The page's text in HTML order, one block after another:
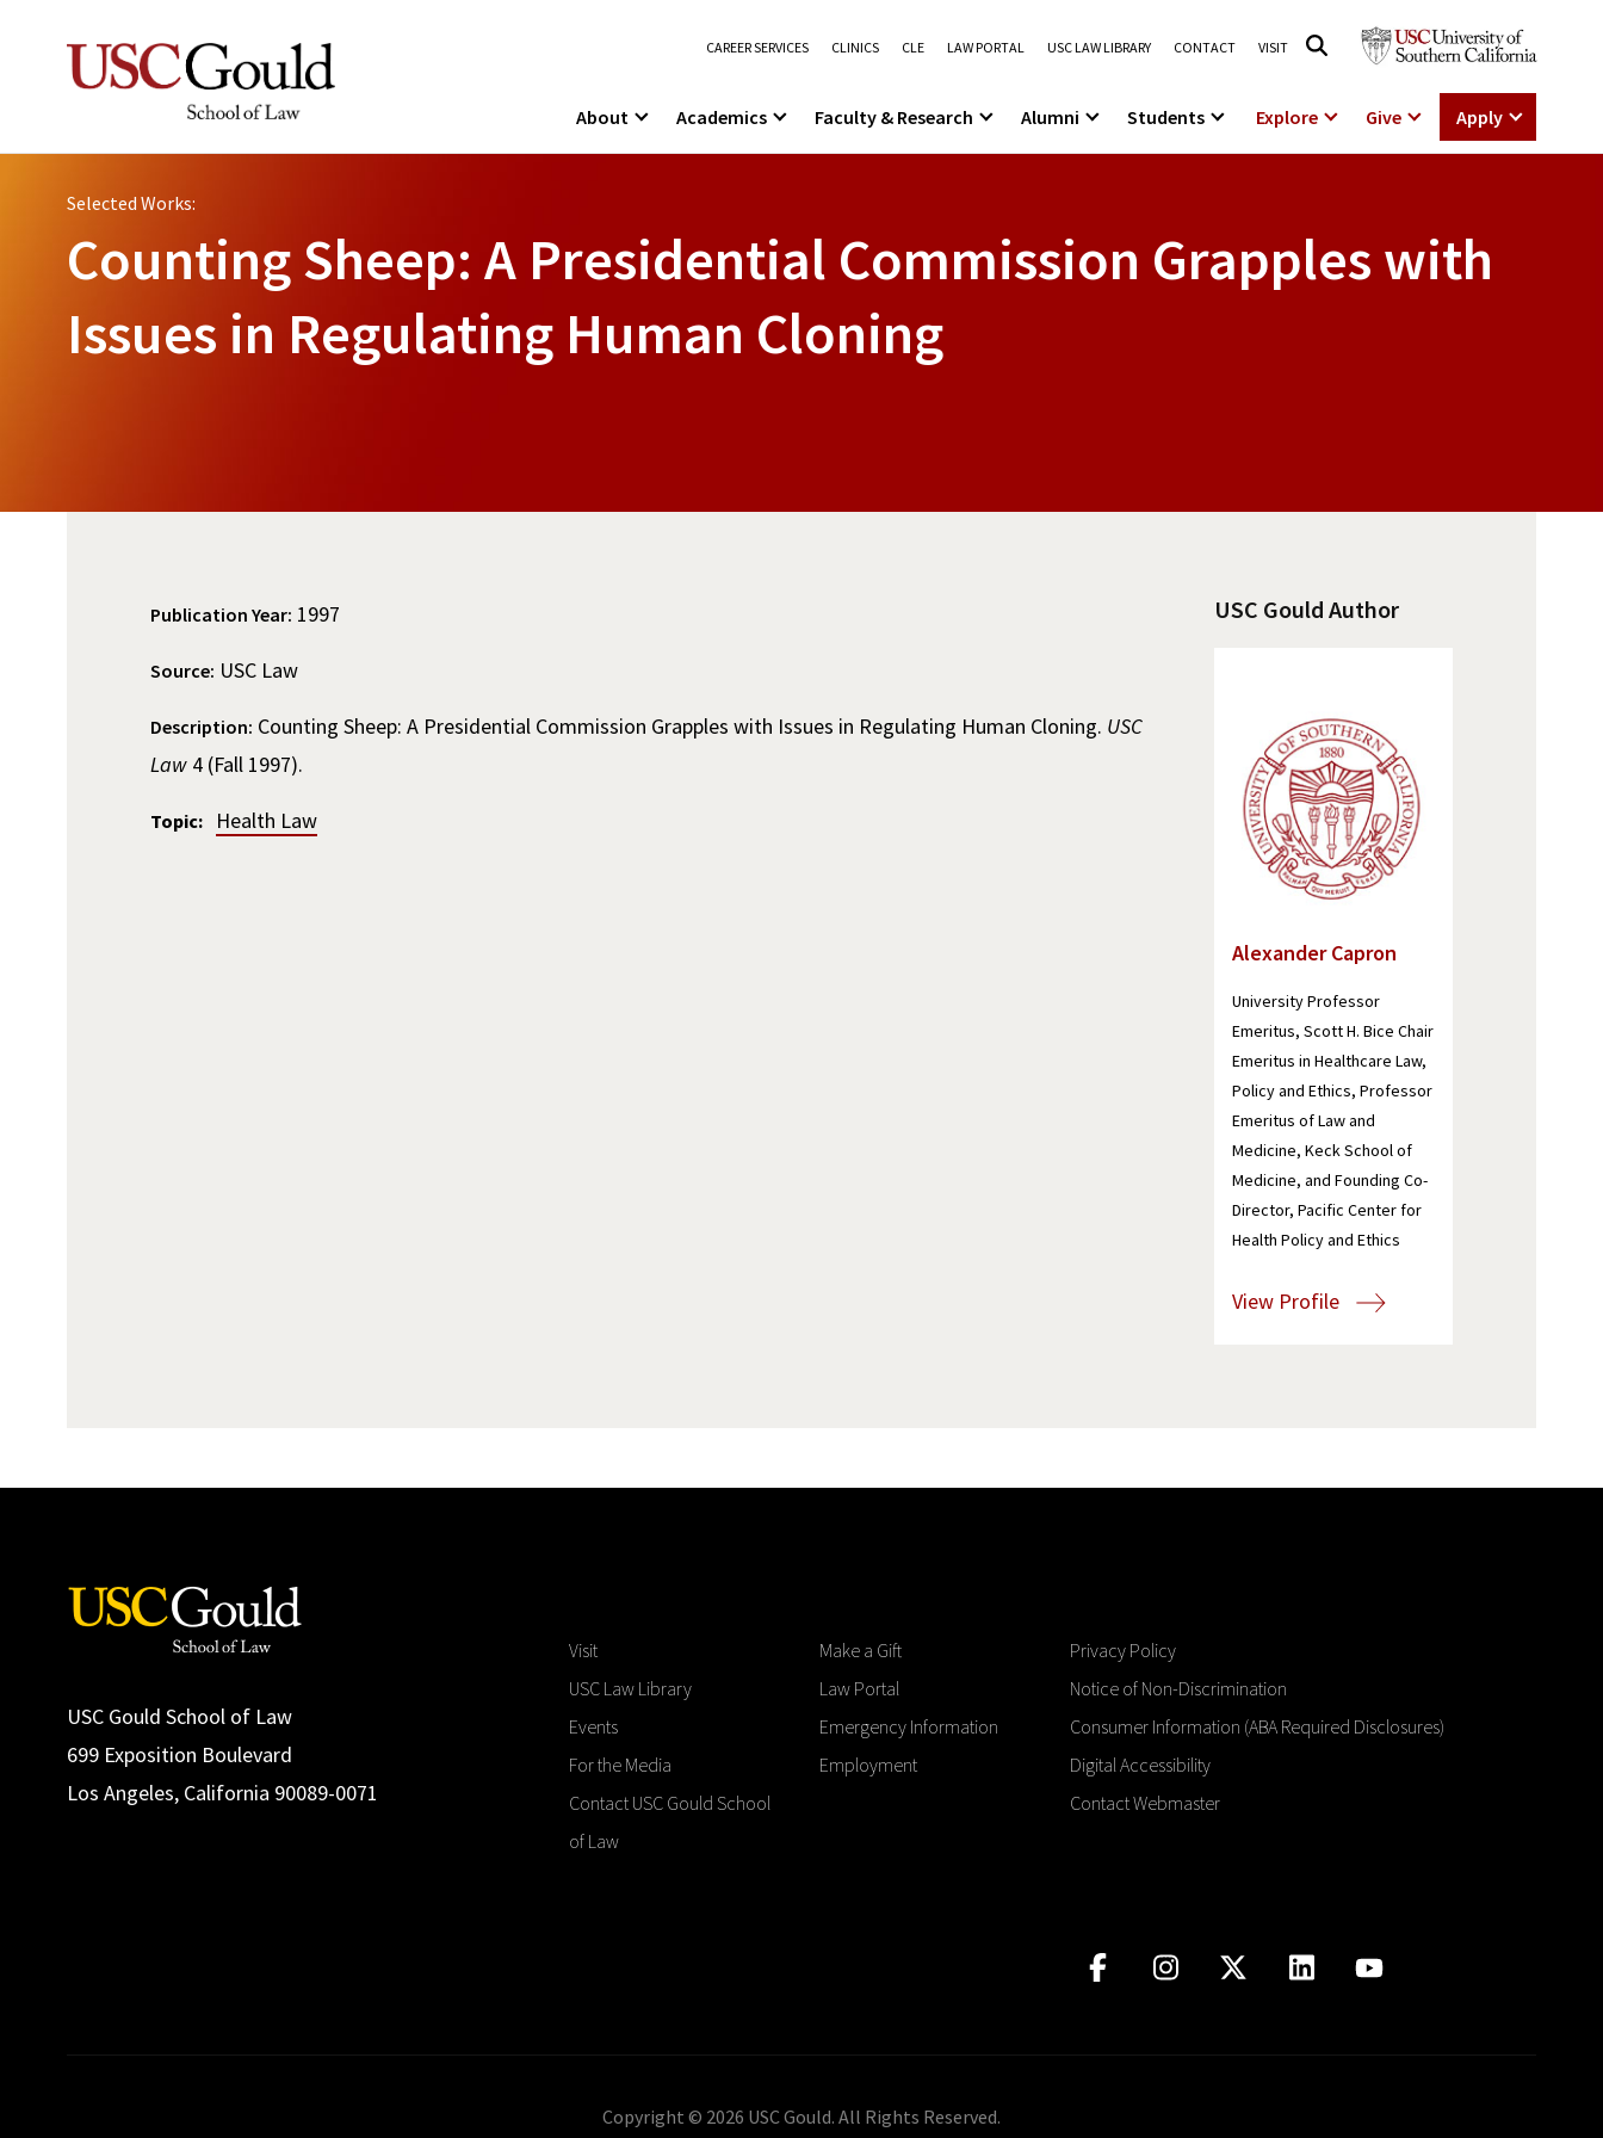
CAREER SERVICES CLINICS CLE LAW PORTAL USC LAW LIBRARY CONTACT VISIT
About Academics Faculty & Research Alumni Students Explore Give Apply
Selected Works:
Counting Sheep: A Presidential Commission Grapples with
Issues in Regulating Human Cloning
Publication Year: 1997
Source: USC Law
Description: Counting Sheep: A Presidential Commission Grapples with Issues in Regulating Human Cloning. USC
Law 4 (Fall 1997).
Topic: Health Law
USC Gould Author
Alexander Capron
University Professor
Emeritus, Scott H. Bice Chair
Emeritus in Healthcare Law,
Policy and Ethics, Professor
Emeritus of Law and
Medicine, Keck School of
Medicine, and Founding Co-
Director, Pacific Center for
Health Policy and Ethics
View Profile
USC Gould School of Law
699 Exposition Boulevard
Los Angeles, California 90089-0071
Visit
USC Law Library
Events
For the Media
Contact USC Gould School
of Law
Make a Gift
Law Portal
Emergency Information
Employment
Privacy Policy
Notice of Non-Discrimination
Consumer Information (ABA Required Disclosures)
Digital Accessibility
Contact Webmaster
Copyright © 2026 USC Gould. All Rights Reserved.